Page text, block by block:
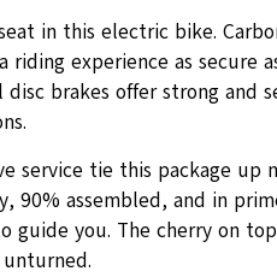
in this electric bike.
riding experience as secure
brakes offer strong and
service tie this package up
90% assembled, and in
guide you. The cherry on